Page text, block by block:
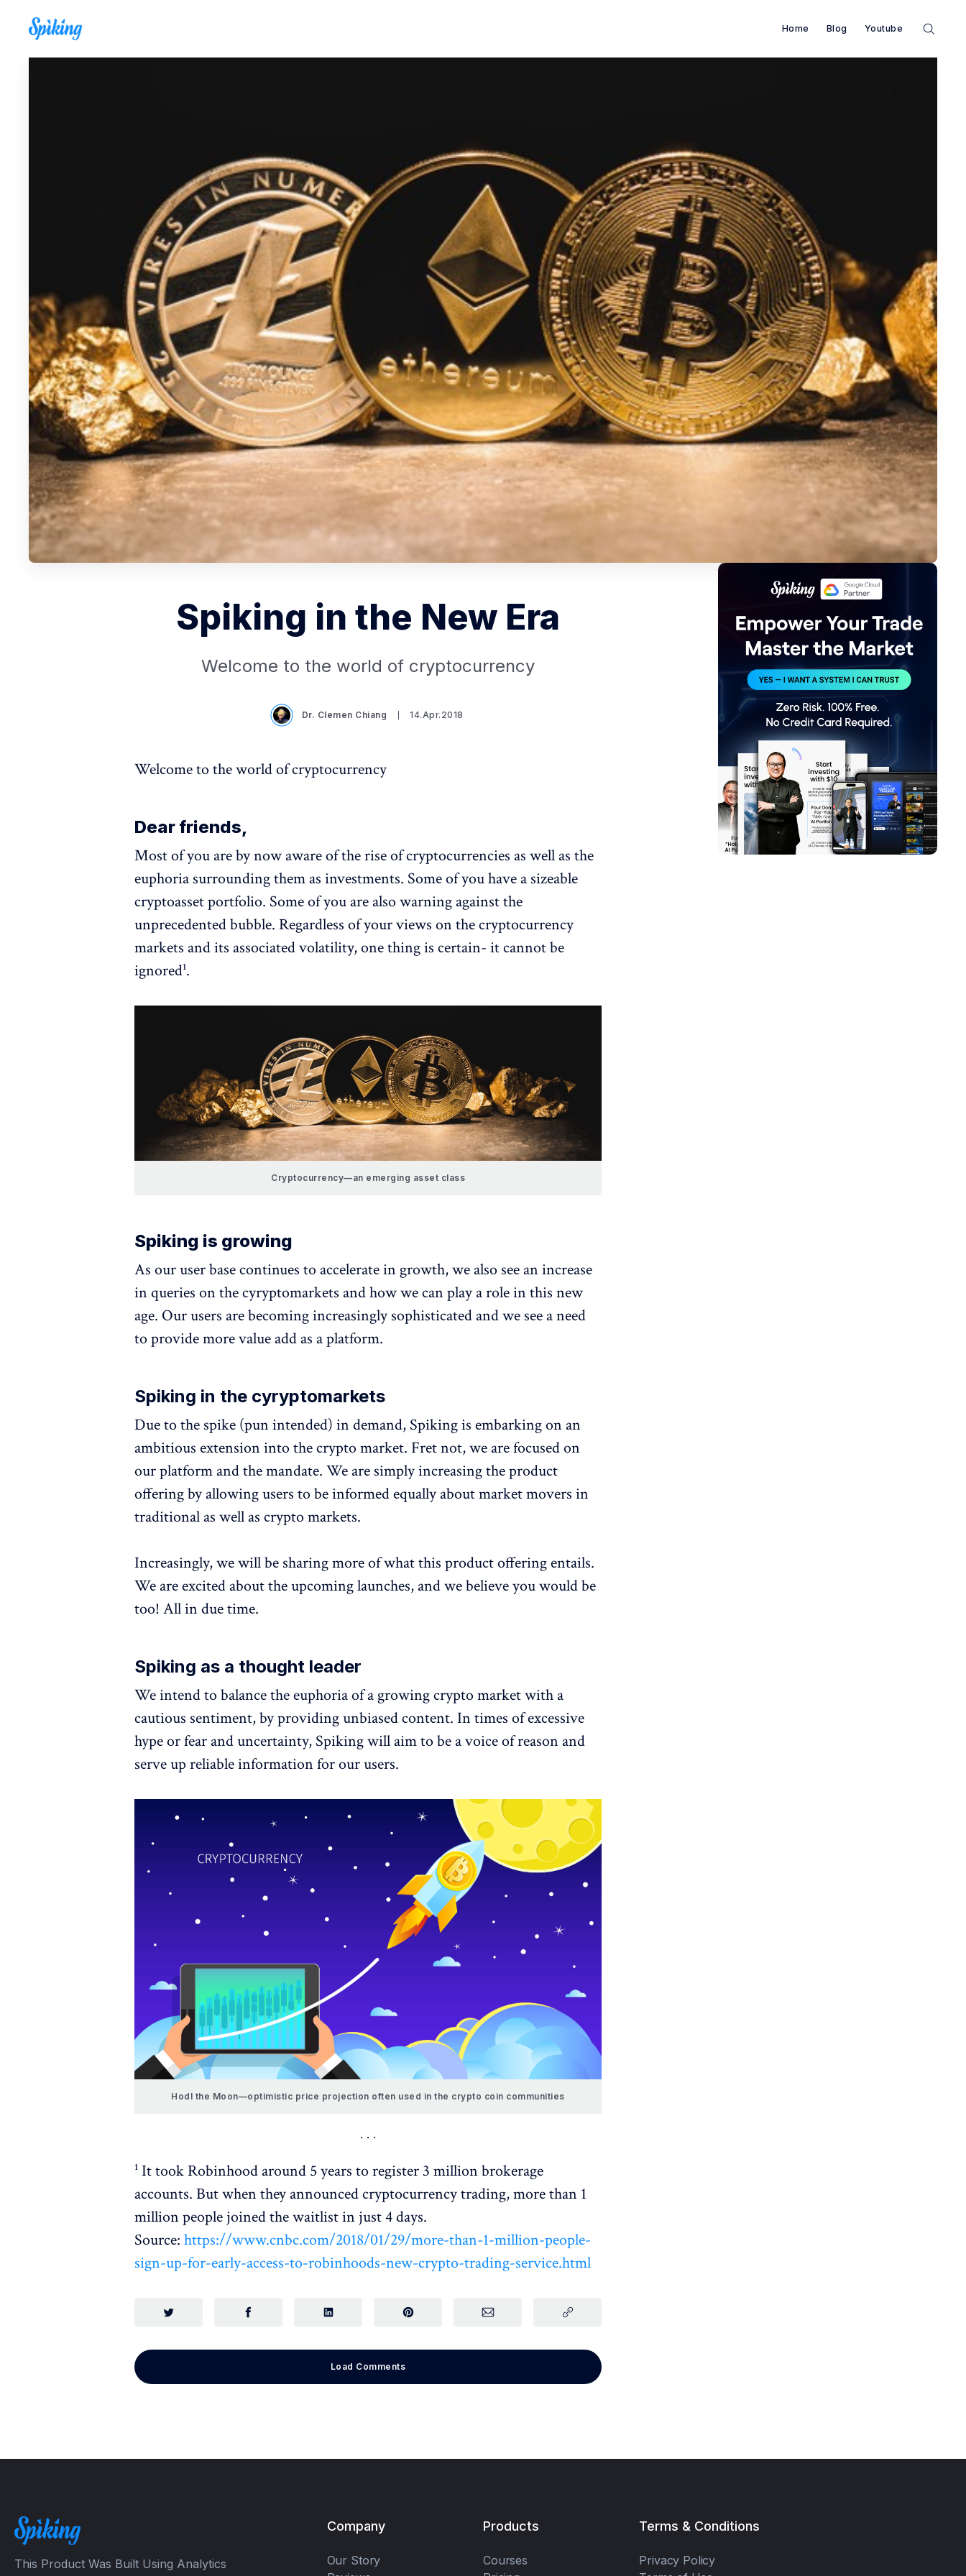
Home Blog Youtube
Spiking in the New Era
Welcome to the world of cryptocurrency
Dr. Clemen Chiang 14.Apr.2018
Welcome to the world of cryptocurrency
Dear friends,
Most of you are by now aware of the rise of cryptocurrencies as well as the
euphoria surrounding them as investments. Some of you have a sizeable
cryptoasset portfolio. Some of you are also warning against the
unprecedented bubble. Regardless of your views on the cryptocurrency
markets and its associated volatility, one thing is certain- it cannot be
ignored¹.
Cryptocurrency—an emerging asset class
Spiking is growing
As our user base continues to accelerate in growth, we also see an increase
in queries on the cyryptomarkets and how we can play a role in this new
age. Our users are becoming increasingly sophisticated and we see a need
to provide more value add as a platform.
Spiking in the cyryptomarkets
Due to the spike (pun intended) in demand, Spiking is embarking on an
ambitious extension into the crypto market. Fret not, we are focused on
our platform and the mandate. We are simply increasing the product
offering by allowing users to be informed equally about market movers in
traditional as well as crypto markets.
Increasingly, we will be sharing more of what this product offering entails.
We are excited about the upcoming launches, and we believe you would be
too! All in due time.
Spiking as a thought leader
We intend to balance the euphoria of a growing crypto market with a
cautious sentiment, by providing unbiased content. In times of excessive
hype or fear and uncertainty, Spiking will aim to be a voice of reason and
serve up reliable information for our users.
Hodl the Moon—optimistic price projection often used in the crypto coin communities
¹ It took Robinhood around 5 years to register 3 million brokerage
accounts. But when they announced cryptocurrency trading, more than 1
million people joined the waitlist in just 4 days.
Source:https://www.cnbc.com/2018/01/29/more-than-1-million-people-
sign-up-for-early-access-to-robinhoods-new-crypto-trading-service.html
Load Comments
This Product Was Built Using Analytics
Company
Our Story
Products
Courses
Terms & Conditions
Privacy Policy